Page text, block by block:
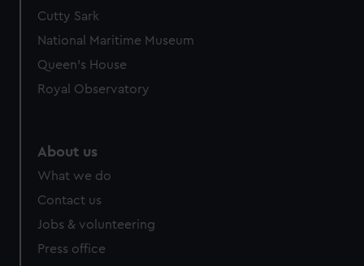
Cutty Sark
National Maritime Museum
Queen's House
Royal Observatory
About us
What we do
Contact us
Jobs & volunteering
Press office